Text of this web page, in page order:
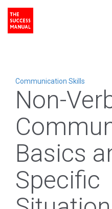
Communication Skills
Non-
Basics
Specific